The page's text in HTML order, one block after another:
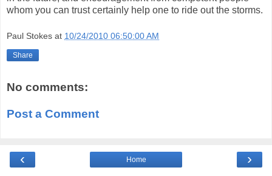
whom you can trust certainly help one to ride out the storms.
Paul Stokes at 10/24/2010 06:50:00 AM
Share
No comments:
Post a Comment
‹ ›
Home